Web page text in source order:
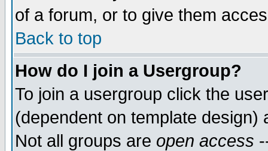
of a forum, or to give them
Back to top
How do I join a Usergroup?
To join a usergroup click the
(dependent on template
Not all groups are open access